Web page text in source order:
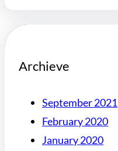
Archieve
September 2021
February 2020
January 2020